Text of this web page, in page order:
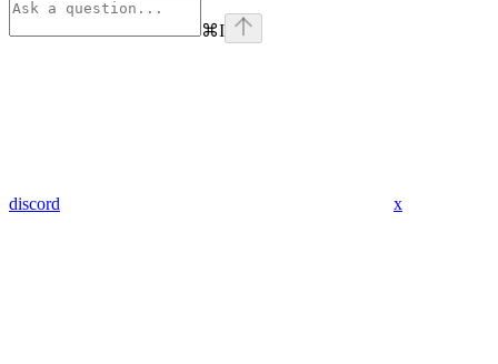
⌘I
discord x